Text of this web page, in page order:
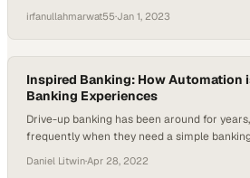
NASA and the space program, an
Askins. Her work with NASA pushed the
exciting areas with her development…
irfanullahmarwat55·Jan 1, 2023
Inspired Banking: How Automation
Banking Experiences
Drive-up banking has been around for
frequently when they need a simple
and Solutions at Hyosung, to discuss
Daniel Litwin·Apr 28, 2022